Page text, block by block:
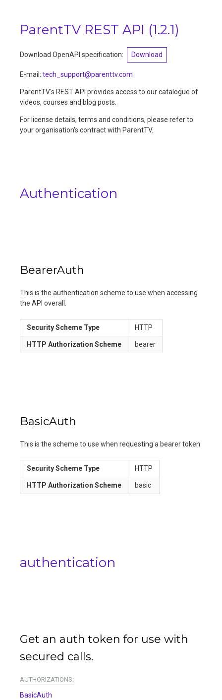
ParentTV REST API (1.2.1)
Download OpenAPI specification: Download
E-mail : tech_support@parenttv.com
ParentTV's REST API provides access to our catalogue of
videos, courses and blog posts.
For license details, terms and conditions, please refer to
your organisation's contract with ParentTV.
Authentication
BearerAuth
This is the authentication scheme to use when accessing
the API overall.
Security Scheme Type HTTP
HTTP Authorization Scheme bearer
BasicAuth
This is the scheme to use when requesting a bearer token.
Security Scheme Type HTTP
HTTP Authorization Scheme basic
authentication
Get an auth token for use with
secured calls.
AUTHORIZATIONS:
BasicAuth